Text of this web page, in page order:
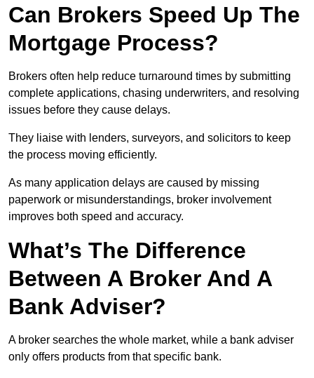
Can Brokers Speed Up The
Mortgage Process?
Brokers often help reduce turnaround times by submitting
complete applications, chasing underwriters, and resolving
issues before they cause delays.
They liaise with lenders, surveyors, and solicitors to keep
the process moving efficiently.
As many application delays are caused by missing
paperwork or misunderstandings, broker involvement
improves both speed and accuracy.
What’s The Difference
Between A Broker And A
Bank Adviser?
A broker searches the whole market, while a bank adviser
only offers products from that specific bank.